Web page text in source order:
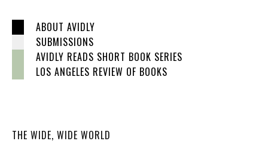
ABOUT AVIDLY
SUBMISSIONS
AVIDLY READS SHORT BOOK SERIES
LOS ANGELES REVIEW OF BOOKS
THE WIDE, WIDE WORLD